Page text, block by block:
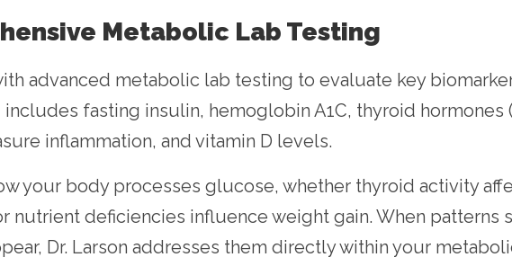
Metabolic Lab Testing
advanced metabolic lab testing to evaluate key
fasting insulin, hemoglobin A1C, thyroid hormones
inflammation, and vitamin D levels.
your body processes glucose, whether thyroid activity
nutrient deficiencies influence weight gain. When patterns
Dr. Larson addresses them directly within your